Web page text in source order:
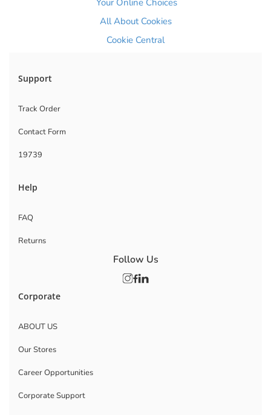
Your Online Choices
All About Cookies
Cookie Central
Support
Track Order
Contact Form
19739
Help
FAQ
Returns
Corporate
ABOUT US
Our Stores
Career Opportunities
Corporate Support
Follow Us